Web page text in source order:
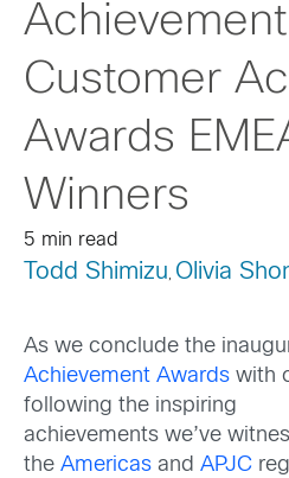
Customer
Awards
Winners
5 min read
Todd Shimizu , Olivia
As we conclude the
Achievement Awards with
following the inspiring
achievements we’ve
the Americas and APJC